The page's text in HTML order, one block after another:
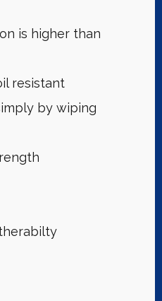
is higher than
resistant
by wiping